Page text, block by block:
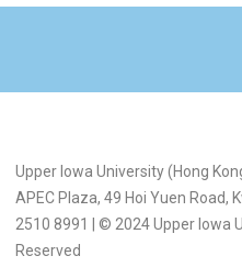
Upper Iowa University (Hong
APEC Plaza, 49 Hoi Yuen Road,
2510 8991 | © 2024 Upper Iowa
Reserved